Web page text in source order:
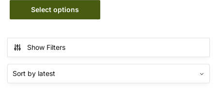
Select options
This
product
multiple
variants.
The
options
Show Filters